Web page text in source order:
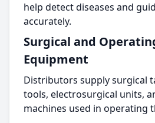
help detect diseases and
accurately.
Surgical and
Equipment
Distributors supply surgical
tools, electrosurgical units,
machines used in operating